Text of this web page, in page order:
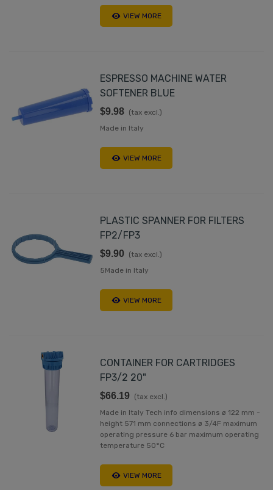
VIEW MORE
ESPRESSO MACHINE WATER
SOFTENER BLUE
$9.98 (tax excl.)
Made in Italy
VIEW MORE
PLASTIC SPANNER FOR FILTERS
FP2/FP3
$9.90
(tax excl.)
5Made in Italy
VIEW MORE
CONTAINER FOR CARTRIDGES
FP3/2 20"
$66.19 (tax excl.)
Made in Italy Tech info dimensions ø 122 mm -
height 571 mm connections ø 3/4F maximum
operating pressure 6 bar maximum operating
temperature 50°C
VIEW MORE